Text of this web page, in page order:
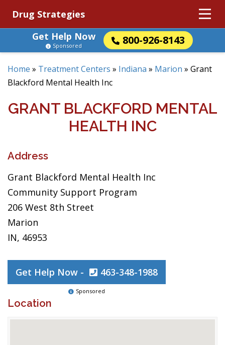
Drug Strategies
Get Help Now
800-926-8143
Sponsored
Home » Treatment Centers » Indiana » Marion » Grant
Blackford Mental Health Inc
GRANT BLACKFORD MENTAL
HEALTH INC
Address
Grant Blackford Mental Health Inc
Community Support Program
206 West 8th Street
Marion
IN, 46953
Get Help Now - 463-348-1988
Sponsored
Location